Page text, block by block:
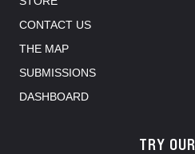
CONTACT US
THE MAP
SUBMISSIONS
DASHBOARD
TRY OUR